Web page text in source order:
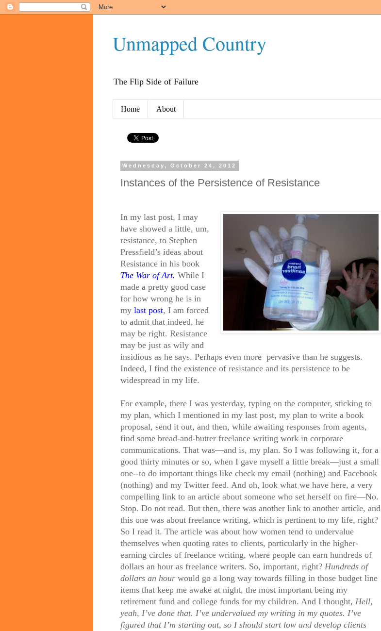
Unmapped Country
The Flip Side of Failure
Home About
Wednesday, October 24, 2012
Instances of the Persistence of Resistance
In my last post, I may
have showed a little, um,
resistance, to Stephen
Pressfield’s ideas about
Resistance in his book
The War of Art. While I
made a pretty good case
for how wrong he is in
my last post, I am forced
to admit that indeed, he
may be right. Resistance
may be just as wily and
insidious as he says. Perhaps even more pervasive than he suggests.
Indeed, I find the existence of resistance and its persistence to be
widespread in my life.
For example, there I was yesterday, typing on the computer, sticking to
my plan, which I mentioned in my last post, my plan to write a book
proposal, send it out, and then, while awaiting responses from agents,
find some bread-and-butter freelance writing work in corporate
communications. That was—and is, my plan. So I was following it, for a
good thirty minutes or so, when I gave myself a little break—just a small
one--to do important things like check my email (nothing) and Facebook
(nothing) and my Twitter feed. And oh, look what we have here, a very
compelling link to an article about someone who set herself on fire—No.
Stop. Do not read. But then, there was another link to another article, and
this one was about freelance writing, which is pertinent to my life, right?
So I read it. The article was about how women tend to undervalue
themselves when quoting rates to clients, particularly in the higher-
earning circles of freelance writing, where people can earn hundreds of
dollars an hour as freelance writers. So, important, right? Hundreds of
dollars an hour would go a long way towards filling in those budget line
items that keep me awake at night, the most important being my
retirement fund and college funds for my children. And I thought, Hell,
yeah, I’ve done that. I’ve undervalued my writing in my quotes. I’ve
figured that I’m starting out, so I should start low and develop clients